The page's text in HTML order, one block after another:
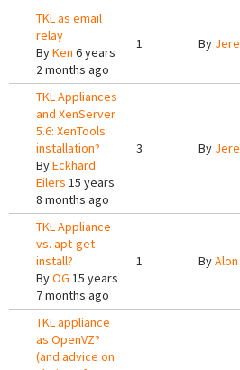
TKL as email
relay
ByKen 6 years
2 months ago
1 By
TKL Appliances
and XenServer
5.6: XenTools
installation?
ByEckhard
Eilers 15 years
8 months ago
3 By
TKL Appliance
vs. apt-get
install?
ByOG 15 years
7 months ago
1 By
TKL appliance
as OpenVZ?
(and advice on